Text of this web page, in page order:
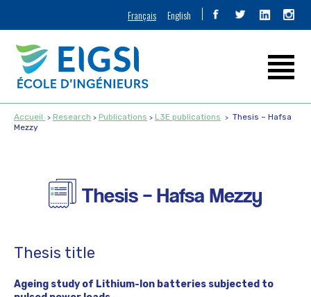
Français English
Accueil Research Publications L3E publications
Thesis – Hafsa
Mezzy
Thesis – Hafsa Mezzy
Thesis title
Ageing study of Lithium-Ion batteries subjected to